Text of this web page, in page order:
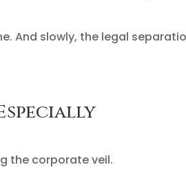
And slowly, the legal
the corporate veil.